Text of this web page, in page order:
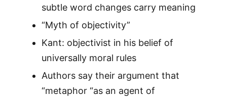
subtle word changes carry meaning
“Myth of objectivity”
Kant: objectivist in his belief of
universally moral rules
Authors say their argument that
“metaphor “as an agent of